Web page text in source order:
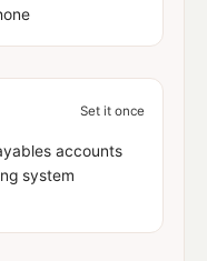
Set it once
accounts
system